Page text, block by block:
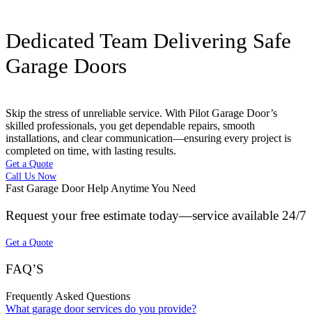
Dedicated Team Delivering Safe
Garage Doors
Skip the stress of unreliable service. With Pilot Garage Door’s
skilled professionals, you get dependable repairs, smooth
installations, and clear communication—ensuring every project is
completed on time, with lasting results.
Get a Quote
Call Us Now
Fast Garage Door Help Anytime You Need
Request your free estimate today—service available 24/7
Get a Quote
FAQ’S
Frequently Asked Questions
What garage door services do you provide?